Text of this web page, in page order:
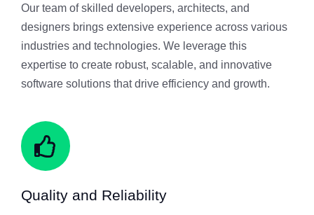
Our team of skilled developers, architects, and
designers brings extensive experience across various
industries and technologies. We leverage this
expertise to create robust, scalable, and innovative
software solutions that drive efficiency and growth.
Quality and Reliability